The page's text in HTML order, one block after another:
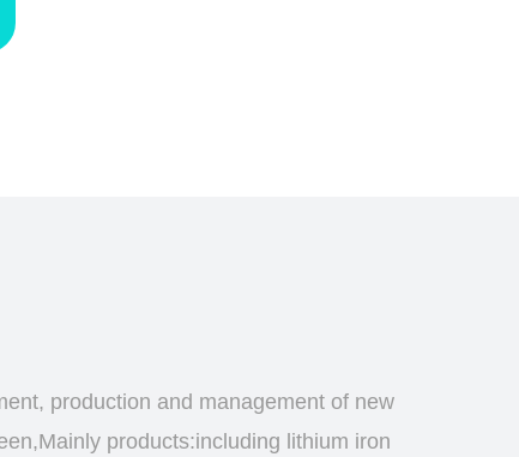
production and management of new
products:including lithium iron